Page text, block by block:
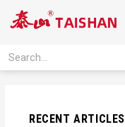
Search
RECENT ARTICLES